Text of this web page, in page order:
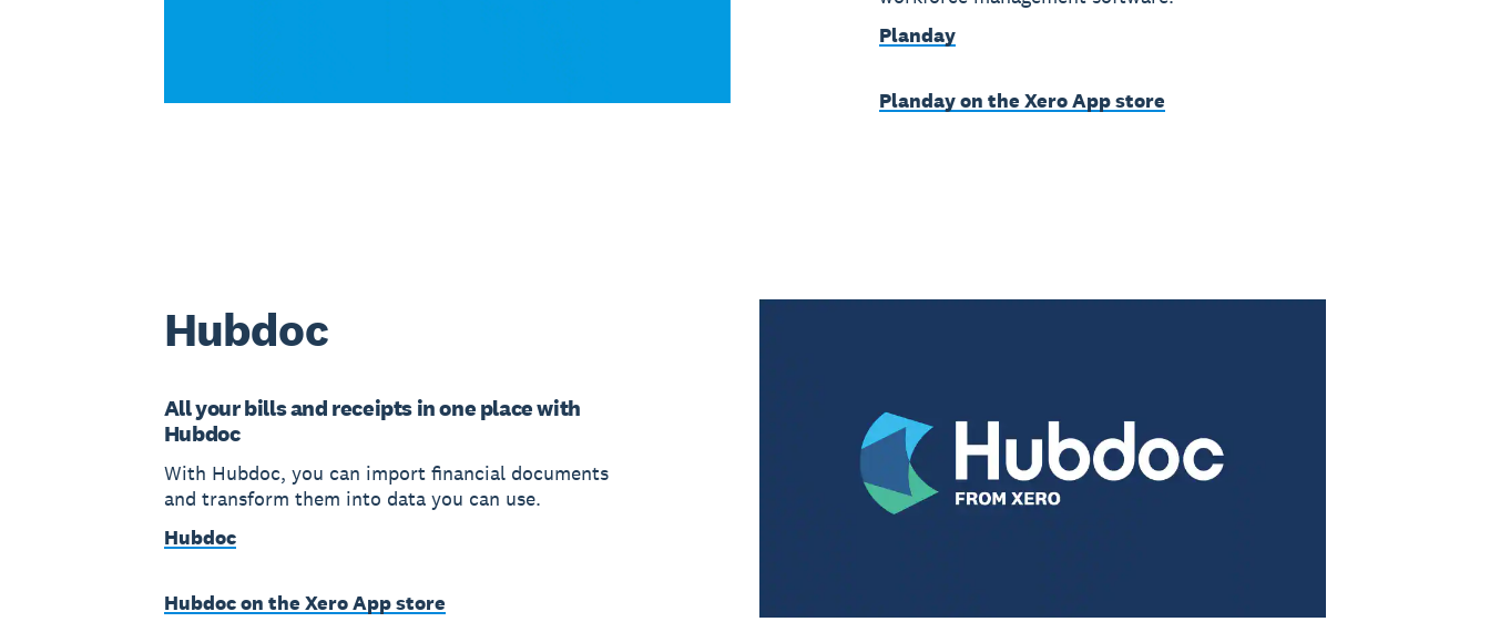
Planday
Planday on the Xero App store
Hubdoc
All your bills and receipts in one place with
Hubdoc
With Hubdoc, you can import financial documents
and transform them into data you can use.
Hubdoc
Hubdoc on the Xero App store